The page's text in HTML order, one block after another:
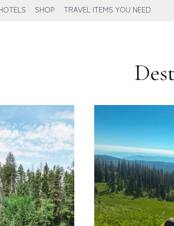
SHOP TRAVEL ITEMS YOU NEED